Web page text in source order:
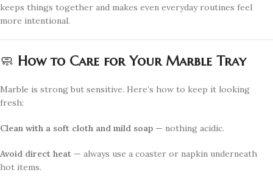
keeps things together and makes even everyday routines feel
more intentional.
🧼 How to Care for Your Marble Tray
Marble is strong but sensitive. Here’s how to keep it looking
fresh:
Clean with a soft cloth and mild soap — nothing acidic.
Avoid direct heat — always use a coaster or napkin underneath
hot items.